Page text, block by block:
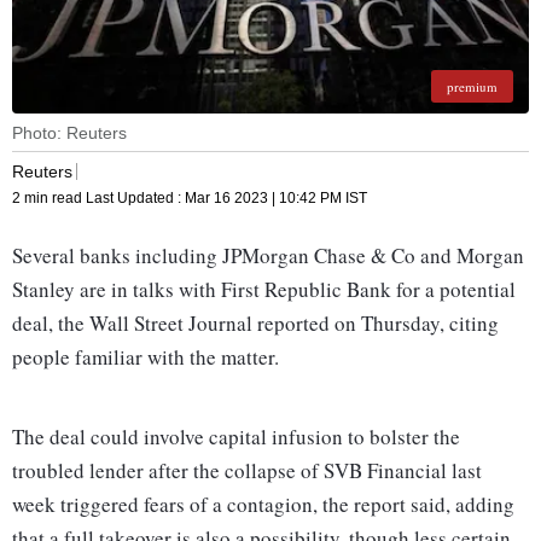
premium
Photo: Reuters
Reuters
2 min read Last Updated : Mar 16 2023 | 10:42 PM IST
Several banks including JPMorgan Chase & Co and Morgan
Stanley are in talks with First Republic Bank for a potential
deal, the Wall Street Journal reported on Thursday, citing
people familiar with the matter.
The deal could involve capital infusion to bolster the
troubled lender after the collapse of SVB Financial last
week triggered fears of a contagion, the report said, adding